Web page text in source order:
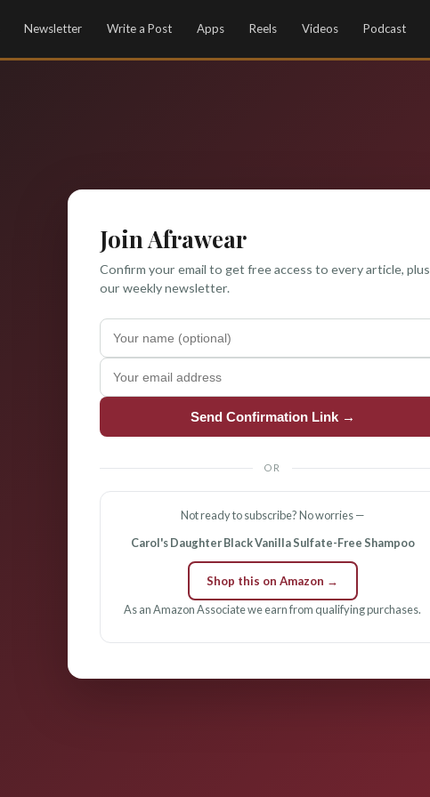
Newsletter Write a Post Apps Reels Videos Podcast
Join Afrawear
Confirm your email to get free access to every article, plus
our weekly newsletter.
Send Confirmation Link →
OR
Not ready to subscribe? No worries —
Carol's Daughter Black Vanilla Sulfate-Free Shampoo
Shop this on Amazon →
As an Amazon Associate we earn from qualifying purchases.